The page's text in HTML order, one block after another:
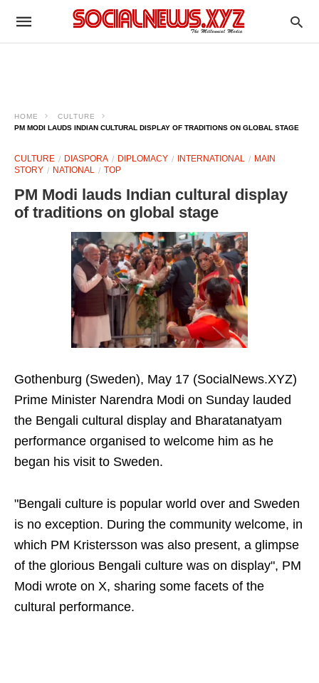
HOME
CULTURE
PM MODI LAUDS INDIAN CULTURAL DISPLAY OF TRADITIONS ON GLOBAL STAGE
CULTURE DIASPORA DIPLOMACY INTERNATIONAL
MAIN
STORY
NATIONAL TOP
PM Modi lauds Indian cultural display
of traditions on global stage
Gothenburg (Sweden), May 17 (SocialNews.XYZ)
Prime Minister Narendra Modi on Sunday lauded
the Bengali cultural display and Bharatanatyam
performance organised to welcome him as he
began his visit to Sweden.
"Bengali culture is popular world over and Sweden
is no exception. During the community welcome, in
which PM Kristersson was also present, a glimpse
of the glorious Bengali culture was on display", PM
Modi wrote on X, sharing some facets of the
cultural performance.